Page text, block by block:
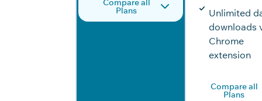
Compare all
Plans
Unlimited
downloads
Chrome
extension
Compare all
Plans